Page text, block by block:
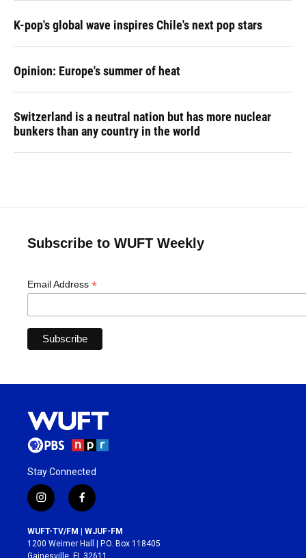
K-pop's global wave inspires Chile's next pop stars
Opinion: Europe's summer of heat
Switzerland is a neutral nation but has more nuclear
bunkers than any country in the world
Subscribe to WUFT Weekly
Email Address *
Stay Connected
i
n
s
t
a
f
a
c
e
b
WUFT-TV/FM | WJUF-FM
1200 Weimer Hall | P.O. Box 118405
Gainesville, FL 32611